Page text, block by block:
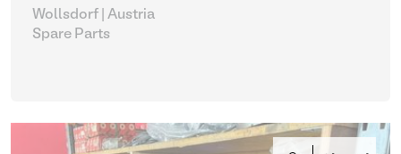
Wollsdorf | Austria
Spare Parts